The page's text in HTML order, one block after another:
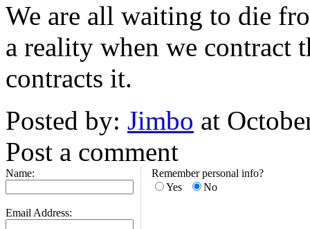
We are all waiting to die
a reality when we contract
contracts it.
Posted by: Jimbo at
Post a comment
Name:
Email Address:
Remember personal info?
Yes
No